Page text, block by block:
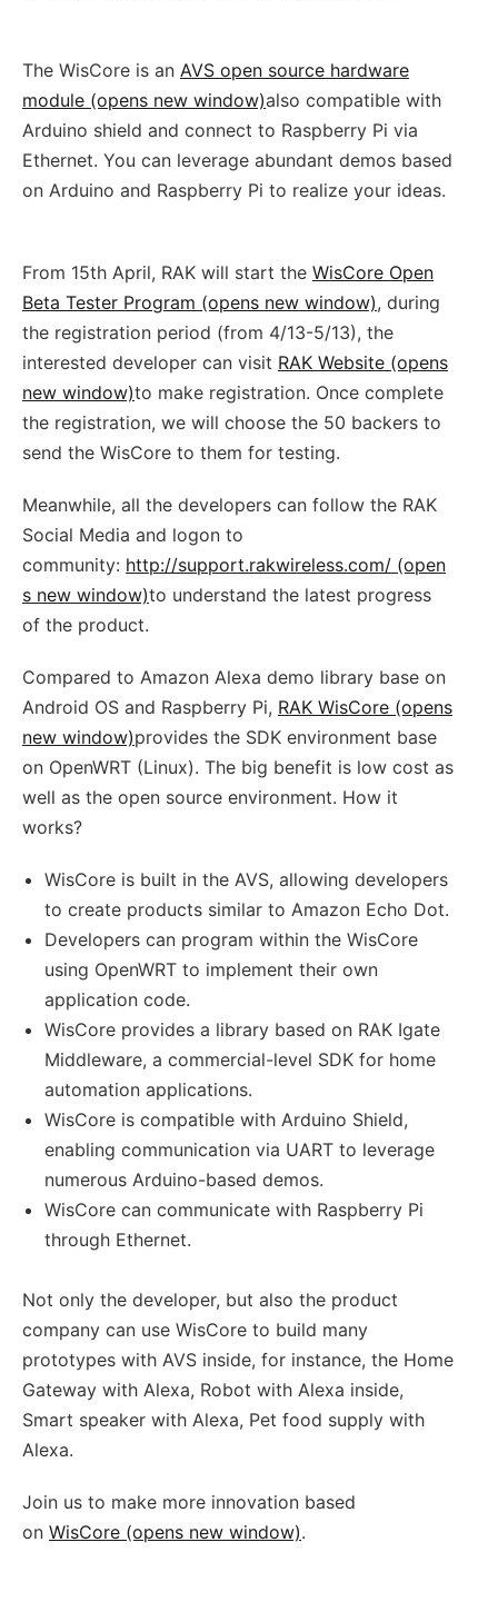
The WisCore is an AVS open source hardware
module (opens new window)also compatible with
Arduino shield and connect to Raspberry Pi via
Ethernet. You can leverage abundant demos based
on Arduino and Raspberry Pi to realize your ideas.
From 15th April, RAK will start the WisCore Open
Beta Tester Program (opens new window), during
the registration period (from 4/13-5/13), the
interested developer can visit RAK Website (opens
new window)to make registration. Once complete
the registration, we will choose the 50 backers to
send the WisCore to them for testing.
Meanwhile, all the developers can follow the RAK
Social Media and logon to
community: http://support.rakwireless.com/ (open
s new window)to understand the latest progress
of the product.
Compared to Amazon Alexa demo library base on
Android OS and Raspberry Pi, RAK WisCore (opens
new window)provides the SDK environment base
on OpenWRT (Linux). The big benefit is low cost as
well as the open source environment. How it
works?
WisCore is built in the AVS, allowing developers
to create products similar to Amazon Echo Dot.
Developers can program within the WisCore
using OpenWRT to implement their own
application code.
WisCore provides a library based on RAK Igate
Middleware, a commercial-level SDK for home
automation applications.
WisCore is compatible with Arduino Shield,
enabling communication via UART to leverage
numerous Arduino-based demos.
WisCore can communicate with Raspberry Pi
through Ethernet.
Not only the developer, but also the product
company can use WisCore to build many
prototypes with AVS inside, for instance, the Home
Gateway with Alexa, Robot with Alexa inside,
Smart speaker with Alexa, Pet food supply with
Alexa.
Join us to make more innovation based
on WisCore (opens new window).